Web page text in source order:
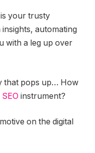
your trusty
automating
with a leg up over
that pops up… How
instrument?
on the digital